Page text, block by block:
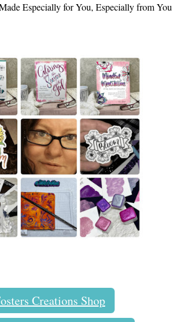
Especially for You, Especially from You
Creations Shop